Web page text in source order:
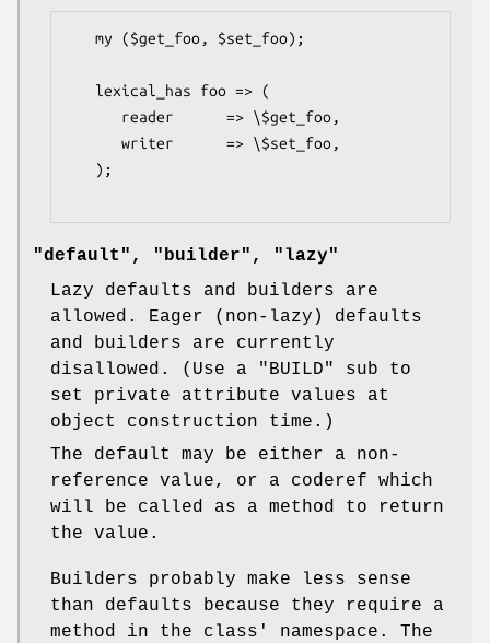
"default", "builder", "lazy"
Lazy defaults and builders are
allowed. Eager (non-lazy) defaults
and builders are currently
disallowed. (Use a
"BUILD"
sub to
set private attribute values at
object construction time.)
The default may be either a non-
reference value, or a coderef which
will be called as a method to return
the value.
Builders probably make less sense
than defaults because they require a
method in the class' namespace. The